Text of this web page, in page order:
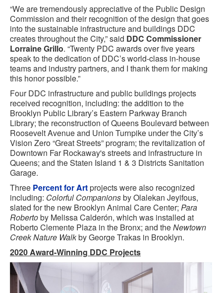
“We are tremendously appreciative of the Public Design
Commission and their recognition of the design that goes
into the sustainable infrastructure and buildings DDC
creates throughout the City,” said DDC Commissioner
Lorraine Grillo. “Twenty PDC awards over five years
speak to the dedication of DDC’s world-class in-house
teams and industry partners, and I thank them for making
this honor possible.”
Four DDC infrastructure and public buildings projects
received recognition, including: the addition to the
Brooklyn Public Library’s Eastern Parkway Branch
Library; the reconstruction of Queens Boulevard between
Roosevelt Avenue and Union Turnpike under the City’s
Vision Zero “Great Streets” program; the revitalization of
Downtown Far Rockaway's streets and infrastructure in
Queens; and the Staten Island 1 & 3 Districts Sanitation
Garage.
Three Percent for Artprojects were also recognized
including: Colorful Companionsby Olalekan Jeyifous,
slated for the new Brooklyn Animal Care Center; Para
Robertoby Melissa Calderón, which was installed at
Roberto Clemente Plaza in the Bronx; and theNewtown
Creek Nature Walkby George Trakas in Brooklyn.
2020 Award-Winning DDC Projects